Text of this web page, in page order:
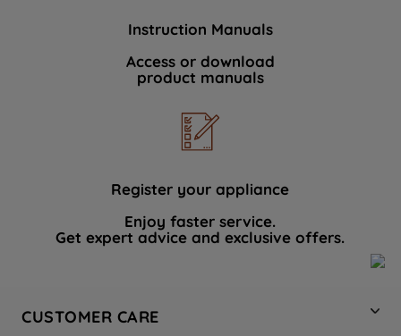
Instruction Manuals
Access or download
product manuals
Register your appliance
Enjoy faster service.
Get expert advice and exclusive offers.
CUSTOMER CARE